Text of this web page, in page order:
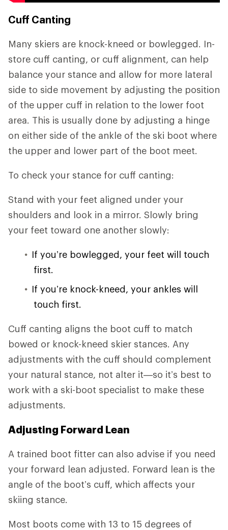
Cuff Canting
Many skiers are knock-kneed or bowlegged. In-
store cuff canting, or cuff alignment, can help
balance your stance and allow for more lateral
side to side movement by adjusting the position
of the upper cuff in relation to the lower foot
area. This is usually done by adjusting a hinge
on either side of the ankle of the ski boot where
the upper and lower part of the boot meet.
To check your stance for cuff canting:
Stand with your feet aligned under your
shoulders and look in a mirror. Slowly bring
your feet toward one another slowly:
If you’re bowlegged, your feet will touch
first.
If you’re knock-kneed, your ankles will
touch first.
Cuff canting aligns the boot cuff to match
bowed or knock-kneed skier stances. Any
adjustments with the cuff should complement
your natural stance, not alter it—so it’s best to
work with a ski-boot specialist to make these
adjustments.
Adjusting Forward Lean
A trained boot fitter can also advise if you need
your forward lean adjusted. Forward lean is the
angle of the boot’s cuff, which affects your
skiing stance.
Most boots come with 13 to 15 degrees of